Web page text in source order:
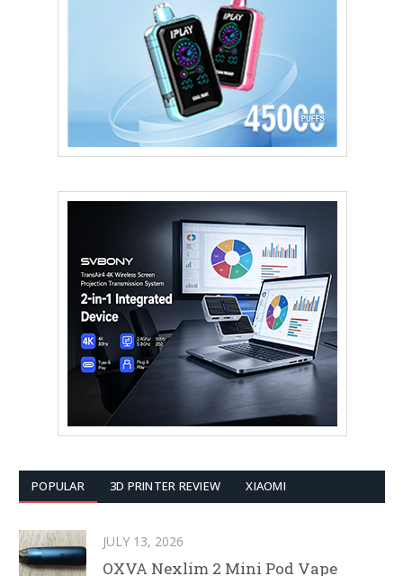
POPULAR 3D PRINTER REVIEW XIAOMI
JULY 13, 2026
OXVA Nexlim 2 Mini Pod Vape